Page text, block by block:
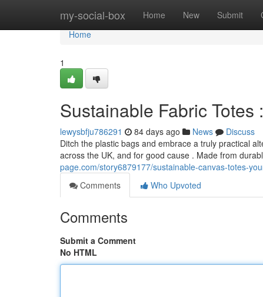
my-social-box Home New Submit
Home
Home
1
Sustainable Fabric Totes
lewysbfju786291 84 days ago News
Discuss
Ditch the plastic bags and embrace a truly practical
across the UK, and for good cause . Made from
page.com/story6879177/sustainable-canvas-totes-
Comments
Who Upvoted
Comments
Submit a Comment
No HTML